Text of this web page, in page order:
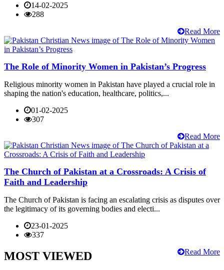
14-02-2025
288
Read More
The Role of Minority Women in Pakistan’s Progress
Religious minority women in Pakistan have played a crucial role in
shaping the nation's education, healthcare, politics,...
01-02-2025
307
Read More
The Church of Pakistan at a Crossroads: A Crisis of
Faith and Leadership
The Church of Pakistan is facing an escalating crisis as disputes over
the legitimacy of its governing bodies and electi...
23-01-2025
337
Read More
MOST VIEWED